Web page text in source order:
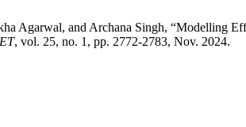
Agarwal, and Archana Singh, “Modelling
, vol. 25, no. 1, pp. 2772-2783, Nov. 2024.